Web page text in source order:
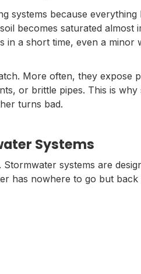
systems because
becomes saturated almost
a short time, even a minor
More often, they expose
or brittle pipes. This is why
turns bad.
Systems
systems are
has nowhere to go but